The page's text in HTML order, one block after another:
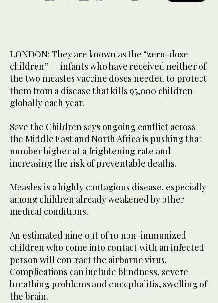
LONDON: They are known as the “zero-dose
children” — infants who have received neither of
the two measles vaccine doses needed to protect
them from a disease that kills 95,000 children
globally each year.
Save the Children says ongoing conflict across
the Middle East and North Africa is pushing that
number higher at a frightening rate and
increasing the risk of preventable deaths.
Measles is a highly contagious disease, especially
among children already weakened by other
medical conditions.
An estimated nine out of 10 non-immunized
children who come into contact with an infected
person will contract the airborne virus.
Complications can include blindness, severe
breathing problems and encephalitis, swelling of
the brain.